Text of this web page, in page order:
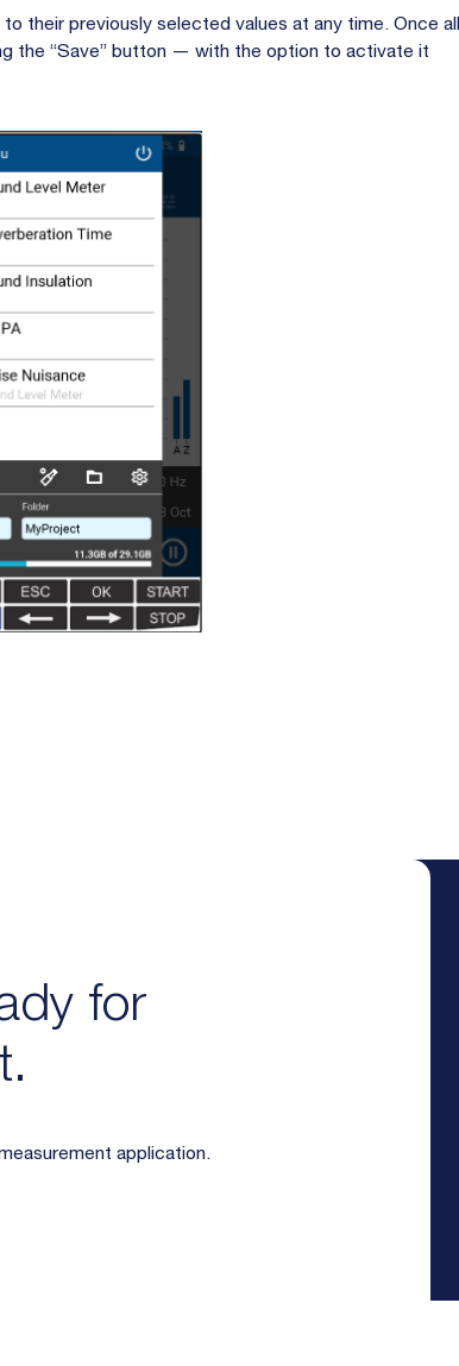
their previously selected values at any time. Once all
the “Save” button — with the option to activate it
for
application.